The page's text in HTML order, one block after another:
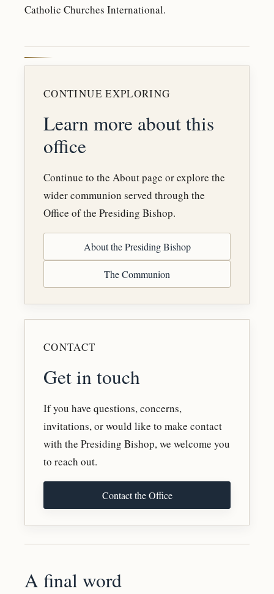
Catholic Churches International.
CONTINUE EXPLORING
Learn more about this
office
Continue to the About page or explore the
wider communion served through the
Office of the Presiding Bishop.
About the Presiding Bishop
The Communion
CONTACT
Get in touch
If you have questions, concerns,
invitations, or would like to make contact
with the Presiding Bishop, we welcome you
to reach out.
Contact the Office
A final word